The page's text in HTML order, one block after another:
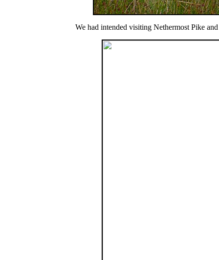
We had intended visiting Nethermost Pike